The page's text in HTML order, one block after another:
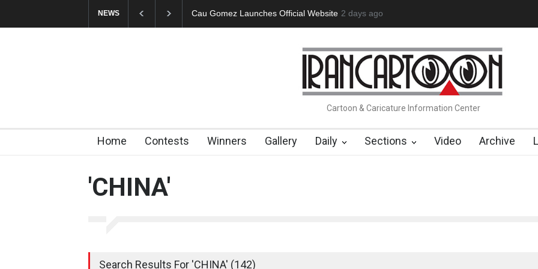
NEWS Cau Gomez Launches Official Website "CARTOONS" Exhibition Opens at SESI
2 days ago
Cartoon & Caricature Information Center
Home Contests Winners Gallery Daily Sections Video Archive
'CHINA'
Search Results For 'CHINA' (142)